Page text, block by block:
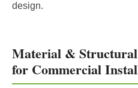
design.
Material &
for Commercial